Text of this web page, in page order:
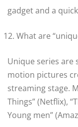
gadget and a
What are
Unique series are
motion pictures
streaming stage.
Things” (Netflix),
Young men”